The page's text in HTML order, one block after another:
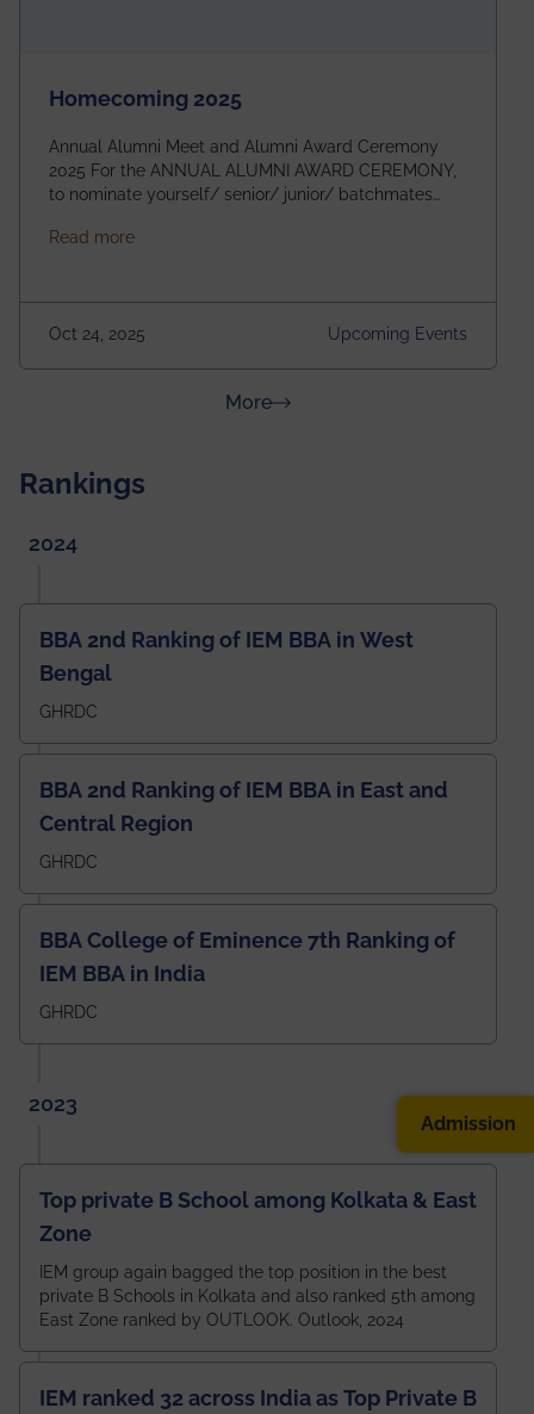
Homecoming 2025
Annual Alumni Meet and Alumni Award Ceremony
2025 For the ANNUAL ALUMNI AWARD CEREMONY,
to nominate yourself/ senior/ junior/ batchmates
https://forms.gle/4abTe4eSDMU2opch9 Special
Building Time: 4:30 PM onwards
Read moreabout Homecoming 2025
Oct 24, 2025 Upcoming Events
Moreabout News & Achievements
Rankings
2024
BBA 2nd Ranking of IEM BBA in West
Bengal
GHRDC
BBA 2nd Ranking of IEM BBA in East and
Central Region
GHRDC
BBA College of Eminence 7th Ranking of
IEM BBA in India
GHRDC
2023
Top private B School among Kolkata & East
Zone
IEM group again bagged the top position in the best
private B Schools in Kolkata and also ranked 5th among
East Zone ranked by OUTLOOK. Outlook, 2024
IEM ranked 32 across India as Top Private B
Admission